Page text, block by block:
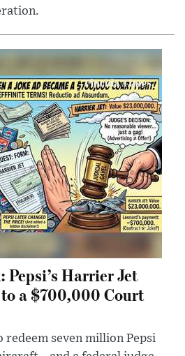
Harrier Jet
a $700,000 Court
seven million Pepsi